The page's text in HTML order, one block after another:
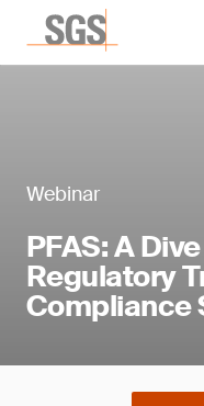
Webinar
PFAS: A
Regulatory
Compliance